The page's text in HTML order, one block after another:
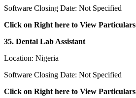
Software Closing Date: Not Specified
Click on Right here to View Particulars
35. Dental Lab Assistant
Location: Nigeria
Software Closing Date: Not Specified
Click on Right here to View Particulars